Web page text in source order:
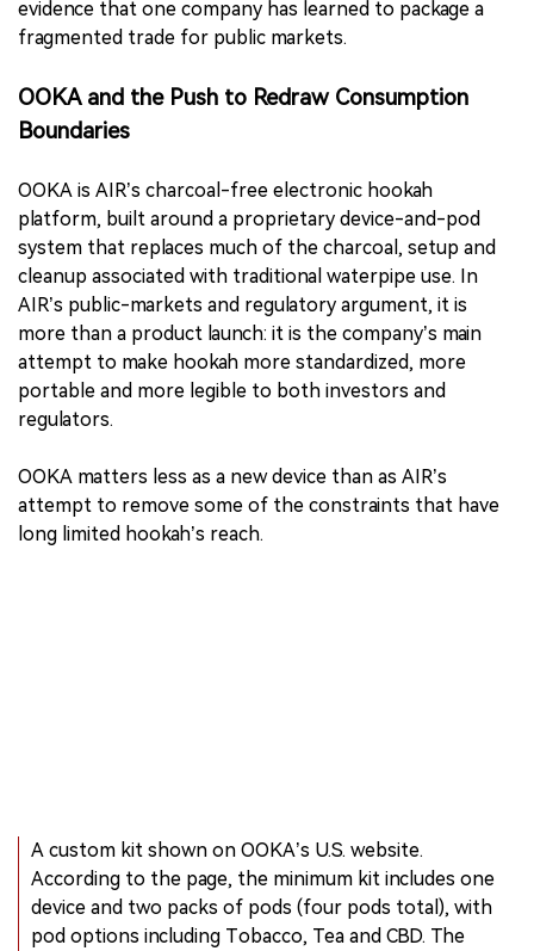
evidence that one company has learned to package a
fragmented trade for public markets.
OOKA and the Push to Redraw Consumption
Boundaries
OOKA is AIR’s charcoal-free electronic hookah
platform, built around a proprietary device-and-pod
system that replaces much of the charcoal, setup and
cleanup associated with traditional waterpipe use. In
AIR’s public-markets and regulatory argument, it is
more than a product launch: it is the company’s main
attempt to make hookah more standardized, more
portable and more legible to both investors and
regulators.
OOKA matters less as a new device than as AIR’s
attempt to remove some of the constraints that have
long limited hookah’s reach.
A custom kit shown on OOKA’s U.S. website.
According to the page, the minimum kit includes one
device and two packs of pods (four pods total), with
pod options including Tobacco, Tea and CBD. The